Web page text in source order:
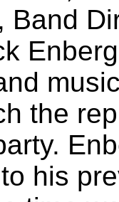
Band
the
his